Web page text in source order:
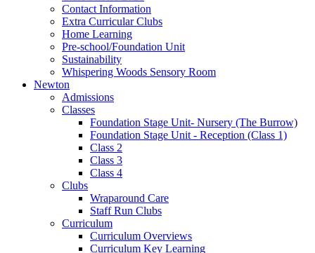
Contact Information
Extra Curricular Clubs
Home Learning
Pre-school/Foundation Unit
Sustainability
Whispering Woods Sensory Room
Newton
Admissions
Classes
Foundation Stage Unit- Nursery (The Burrow)
Foundation Stage Unit - Reception (Class 1)
Class 2
Class 3
Class 4
Clubs
Wraparound Care
Staff Run Clubs
Curriculum
Curriculum Overviews
Curriculum Key Learning